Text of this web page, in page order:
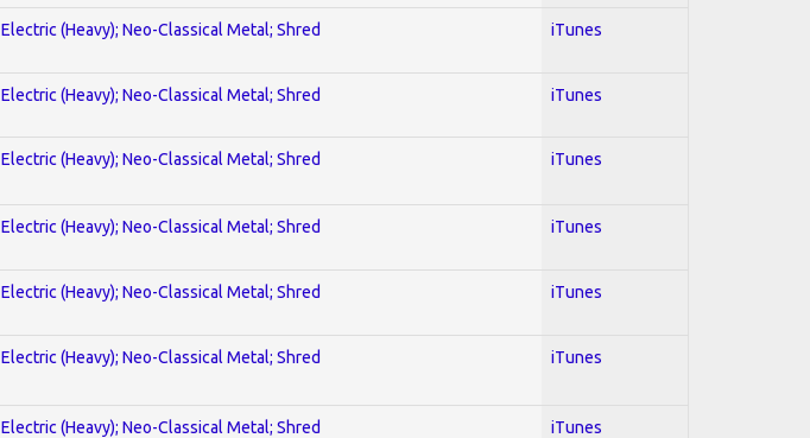
Electric (Heavy); Neo-Classical Metal; Shred iTunes
Electric (Heavy); Neo-Classical Metal; Shred iTunes
Electric (Heavy); Neo-Classical Metal; Shred iTunes
Electric (Heavy); Neo-Classical Metal; Shred iTunes
Electric (Heavy); Neo-Classical Metal; Shred iTunes
Electric (Heavy); Neo-Classical Metal; Shred iTunes
Electric (Heavy); Neo-Classical Metal; Shred iTunes